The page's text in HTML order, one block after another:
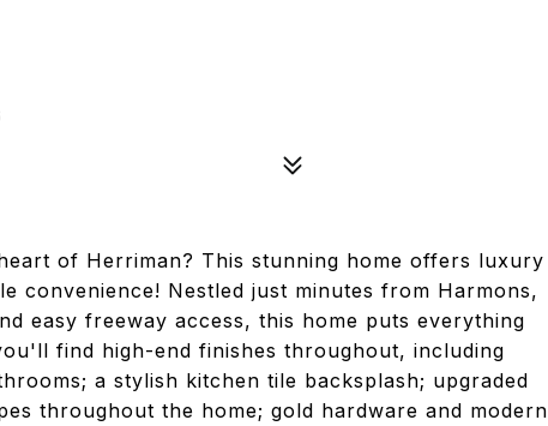
of Herriman? This stunning home offers luxury
convenience! Nestled just minutes from Harmons,
easy freeway access, this home puts everything
find high-end finishes throughout, including
a stylish kitchen tile backsplash; upgraded
throughout the home; gold hardware and modern